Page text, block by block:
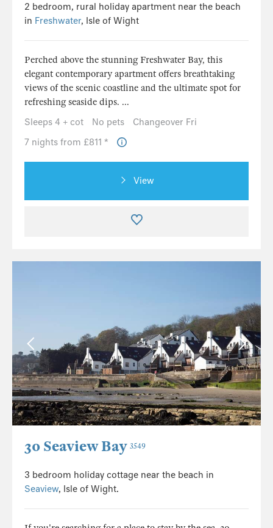
2 bedroom, rural holiday apartment near the beach
in Freshwater, Isle of Wight
Perched above the stunning Freshwater Bay, this
elegant contemporary apartment offers breathtaking
views of the scenic coastline and the ultimate spot for
refreshing seaside dips. ...
Sleeps 4 + cot
No pets
Changeover Fri
7 nights from £811 *
View
30 Seaview Bay 3549
3 bedroom holiday cottage near the beach in
Seaview, Isle of Wight.